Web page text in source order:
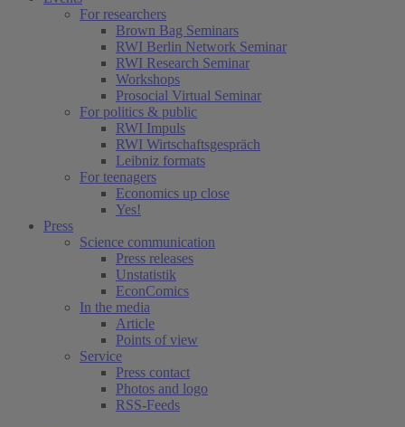
For researchers
Brown Bag Seminars
RWI Berlin Network Seminar
RWI Research Seminar
Workshops
Prosocial Virtual Seminar
For politics & public
RWI Impuls
RWI Wirtschaftsgespräch
Leibniz formats
For teenagers
Economics up close
Yes!
Press
Science communication
Press releases
Unstatistik
EconComics
In the media
Article
Points of view
Service
Press contact
Photos and logo
RSS-Feeds